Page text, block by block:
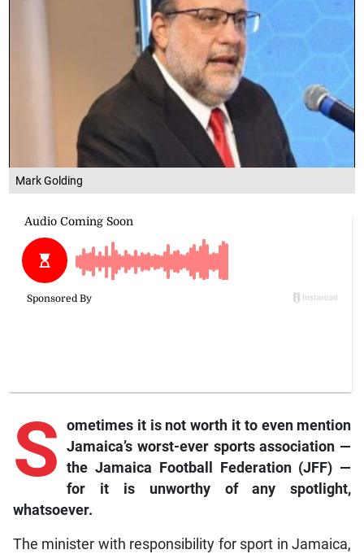
Mark Golding
S ometimes it is not worth it to even mention
Jamaica’s worst-ever sports association —
the Jamaica Football Federation (JFF) —
for it is unworthy of any spotlight,
whatsoever.
The minister with responsibility for sport in Jamaica,